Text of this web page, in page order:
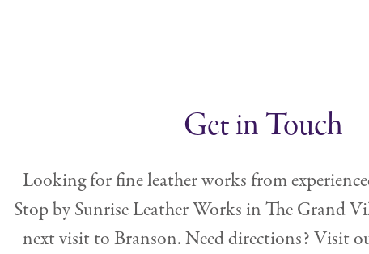
Get in Touch
Looking for fine leather works from
Stop by Sunrise Leather Works in The Grand
next visit to Branson. Need directions? Visit